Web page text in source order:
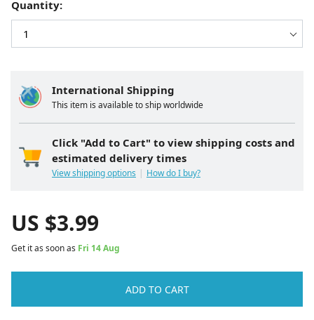
International Shipping
This item is available to ship worldwide
Click "Add to Cart" to view shipping costs and
estimated delivery times
View shipping options How do I buy?
Quantity:
US $3.99
Get it as soon as Fri 14 Aug
ADD TO CART